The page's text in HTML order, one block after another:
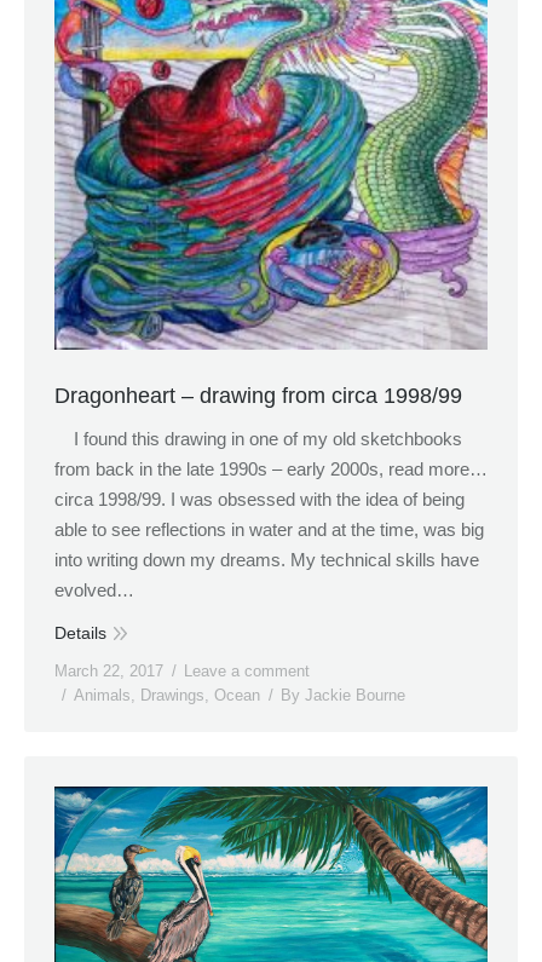
Dragonheart – drawing from circa 1998/99
I found this drawing in one of my old sketchbooks
from back in the late 1990s – early 2000s, read more…
circa 1998/99. I was obsessed with the idea of being
able to see reflections in water and at the time, was big
into writing down my dreams. My technical skills have
evolved…
Details
March 22, 2017
Leave a comment
Animals, Drawings, Ocean By Jackie Bourne